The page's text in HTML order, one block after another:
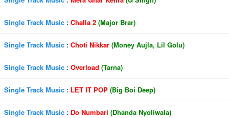
Single Track Music : Challa 2 (Major Brar)
Single Track Music : Choti Nikkar (Money Aujla, Lil Golu)
Single Track Music : Overload (Tarna)
Single Track Music : LET IT POP (Big Boi Deep)
Single Track Music : Do Numbari (Dhanda Nyoliwala)